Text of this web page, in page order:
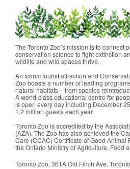
The Toronto Zoo’s mission is to connect
conservation science to fight extinction
wildlife and wild spaces thrive.
An iconic tourist attraction and
Zoo boasts a number of leading
natural habitats – from species
A world-class educational centre for
is open every day including December
1.2 million guests each year.
Toronto Zoo is accredited by the
(AZA). The Zoo has also achieved the
Care (CCAC) Certificate of Good
the Ontario Ministry of Agriculture, Food
Toronto Zoo, 361A Old Finch Ave,